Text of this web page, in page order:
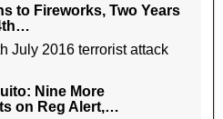
to Fireworks, Two Years
July 2016 terrorist attack
Nine More
on Reg Alert,…